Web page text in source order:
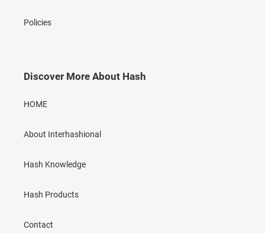
Policies
Discover More About Hash
HOME
About Interhashional
Hash Knowledge
Hash Products
Contact